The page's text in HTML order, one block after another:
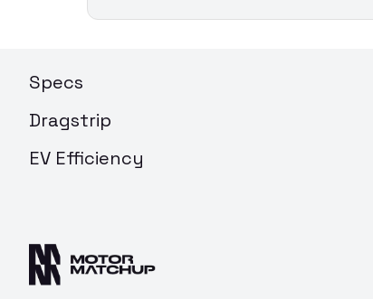
Specs
Dragstrip
EV Efficiency